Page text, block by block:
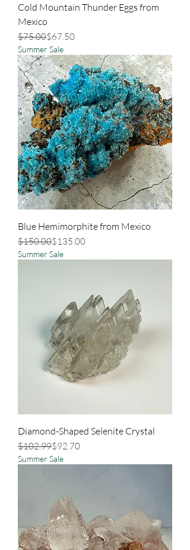
Cold Mountain Thunder Eggs from
Mexico
Regular Price
$75.00
Sale Price$67.50
Summer Sale
Blue Hemimorphite from Mexico
Regular Price
$150.00
Sale Price$135.00
Summer Sale
Diamond-Shaped Selenite Crystal
Regular Price
$102.99
Sale Price$92.70
Summer Sale